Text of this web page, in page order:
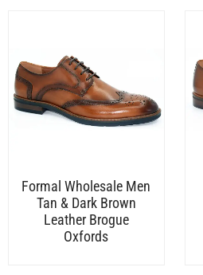
Formal Wholesale Men
Tan & Dark Brown
Leather Brogue
Oxfords